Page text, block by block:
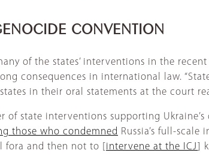
CONVENTION
of the states’ interventions in the
consequences in international law.
in their oral statements at the court
of state interventions supporting
those who condemned Russia’s full-
and then not to [ intervene at the ICJ ]